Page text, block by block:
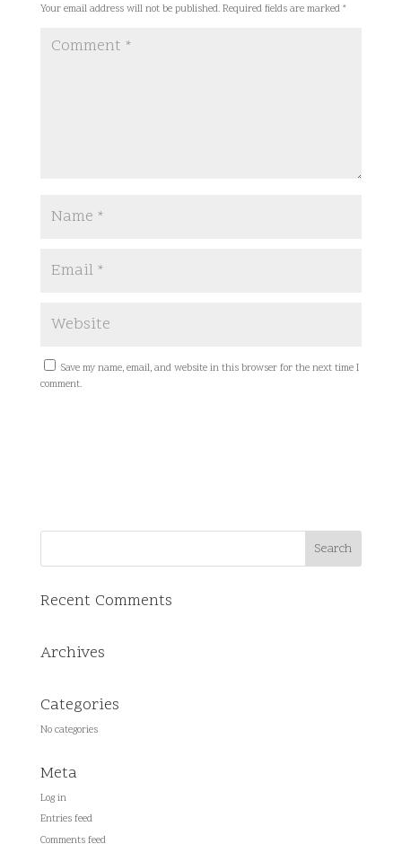
Your email address will not be published. Required fields are marked *
Save my name, email, and website in this browser for the next time I
comment.
Recent Comments
Archives
Categories
No categories
Meta
Log in
Entries feed
Comments feed